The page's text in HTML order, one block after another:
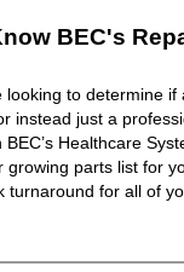
BEC's
looking to determine if
instead just a
Healthcare
parts list for
turnaround for all of